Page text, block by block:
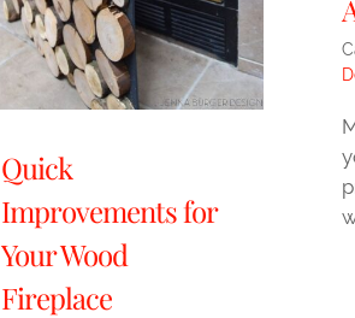
Quick
Improvements for
Your Wood
Fireplace